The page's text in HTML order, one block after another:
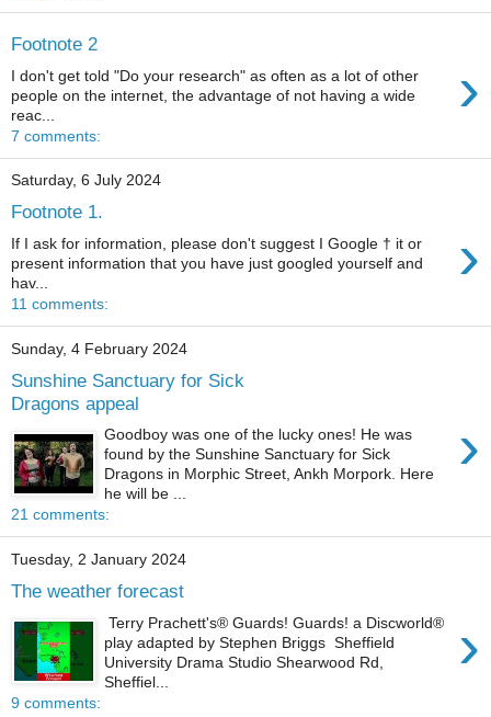
Footnote 2
›
I don't get told "Do your research" as often as a lot of other
people on the internet, the advantage of not having a wide
reac...
7 comments:
Saturday, 6 July 2024
Footnote 1.
›
If I ask for information, please don't suggest I Google † it or
present information that you have just googled yourself and
hav...
11 comments:
Sunday, 4 February 2024
Sunshine Sanctuary for Sick
Dragons appeal
›
Goodboy was one of the lucky ones! He was
found by the Sunshine Sanctuary for Sick
Dragons in Morphic Street, Ankh Morpork. Here
he will be ...
21 comments:
Tuesday, 2 January 2024
The weather forecast
›
Terry Prachett's® Guards! Guards! a Discworld®
play adapted by Stephen Briggs Sheffield
University Drama Studio Shearwood Rd,
Sheffiel...
9 comments: